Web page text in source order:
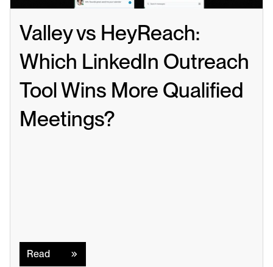
Valley vs HeyReach:
Which LinkedIn Outreach
Tool Wins More Qualified
Meetings?
Read